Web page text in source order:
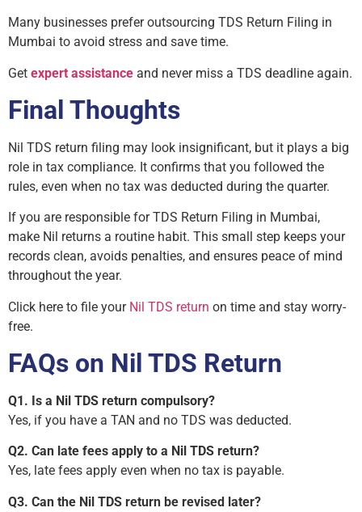
Many businesses prefer outsourcing TDS Return Filing in
Mumbai to avoid stress and save time.
Get expert assistance and never miss a TDS deadline again.
Final Thoughts
Nil TDS return filing may look insignificant, but it plays a big
role in tax compliance. It confirms that you followed the
rules, even when no tax was deducted during the quarter.
If you are responsible for TDS Return Filing in Mumbai,
make Nil returns a routine habit. This small step keeps your
records clean, avoids penalties, and ensures peace of mind
throughout the year.
Click here to file your Nil TDS return on time and stay worry-
free.
FAQs on Nil TDS Return
Q1. Is a Nil TDS return compulsory?
Yes, if you have a TAN and no TDS was deducted.
Q2. Can late fees apply to a Nil TDS return?
Yes, late fees apply even when no tax is payable.
Q3. Can the Nil TDS return be revised later?